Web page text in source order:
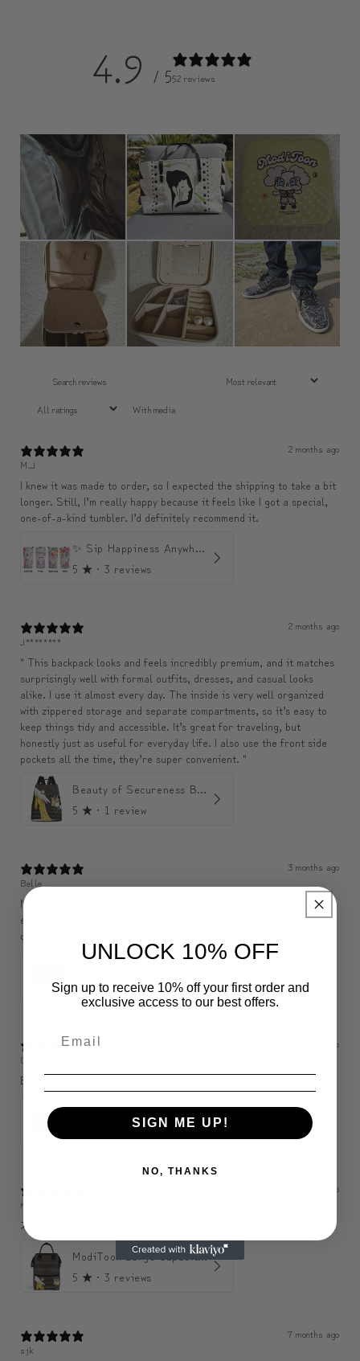
4.9 / 552 reviews
With media
2 months ago
M.J
I knew it was made to order, so I expected the shipping to take a bit
longer. Still, I’m really happy because it feels like I got a special,
one-of-a-kind tumbler. I’d definitely recommend it.
✨ Sip Happiness Anywhere ☁️ Love yourself (1 more Additional lid | 컵뚜껑 1개 더 증정)
5 ★ · 3 reviews
2 months ago
J********
" This backpack looks and feels incredibly premium, and it matches
surprisingly well with formal outfits, dresses, and casual looks
alike. I use it almost every day. The inside is very well organized
with zippered storage and separate compartments, so it’s easy to
keep things tidy and accessible. It’s great for traveling, but
honestly just as useful for everyday life. I also use the front side
pockets all the time, they’re super convenient. "
Beauty of Secureness Backpack
5 ★ · 1 review
3 months ago
Belle
Nice pouch, exactly as described, seems to be of good quality. Big
enough to hold a wallet, phone, purse, etc., so perfect. My son is
delighted.
5 ★ · 1 review
3 months ago
C
Bonne qualité j’aime bien 🤩
ModiToon SAN Unisex Crossbody Satchael Bag | 모디툰 산 남녀공용 사첼 크로스바디 백
1 review
6 months ago
KJH
가볍고 실용적이에요. 수납도 좋아요.
ModiToon Large Capacity Light Backpack | 모디툰 대용량 가벼운 백팩
5 ★ · 3 reviews
7 months ago
sjk
UNLOCK 10% OFF
Sign up to receive 10% off your first order and
exclusive access to our best offers.
SIGN ME UP!
NO, THANKS